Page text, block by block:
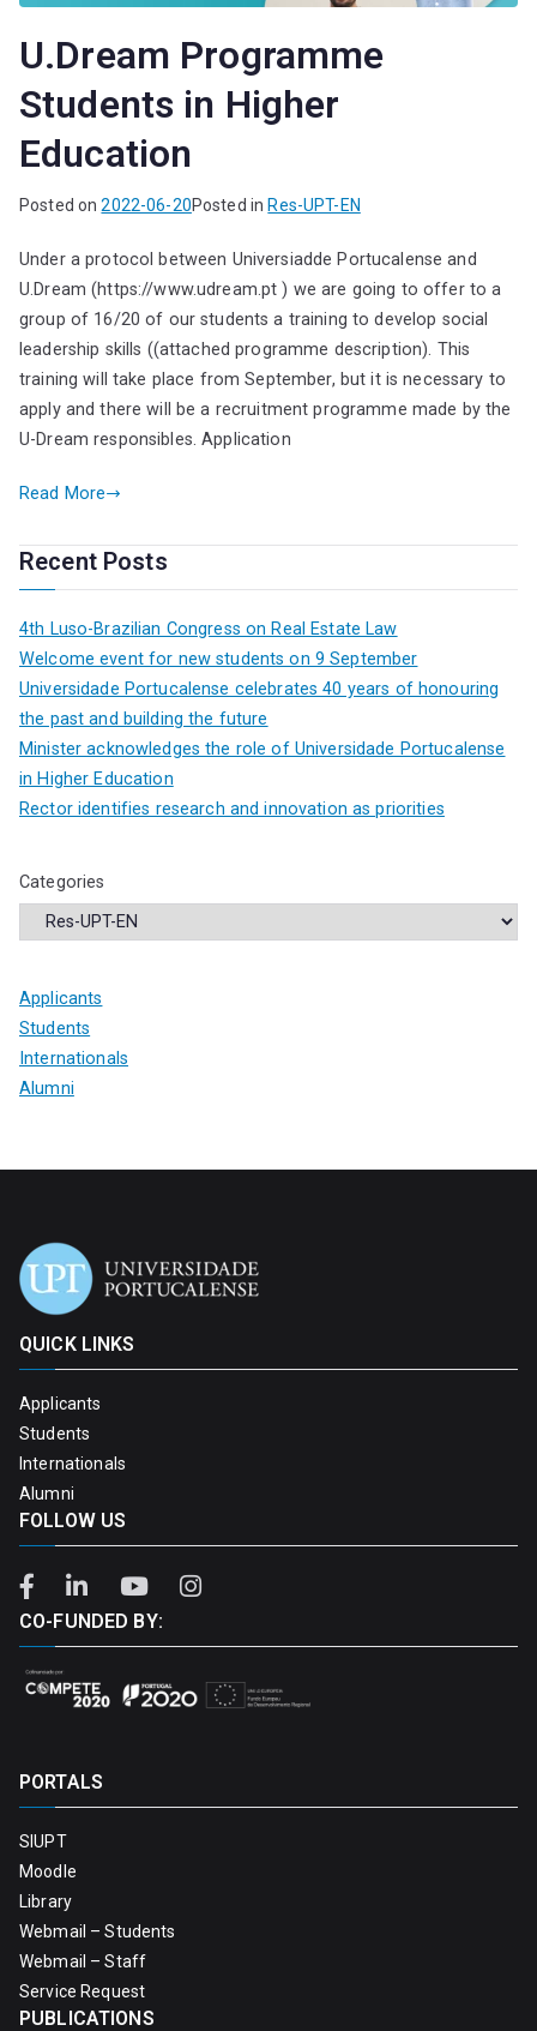
U.Dream Programme
Students in Higher
Education
Posted on2022-06-20Posted in Res-UPT-EN
Under a protocol between Universiadde Portucalense and
U.Dream (https://www.udream.pt ) we are going to offer to a
group of 16/20 of our students a training to develop social
leadership skills ((attached programme description). This
training will take place from September, but it is necessary to
apply and there will be a recruitment programme made by the
U-Dream responsibles. Application
Read More
Recent Posts
4th Luso-Brazilian Congress on Real Estate Law
Welcome event for new students on 9 September
Universidade Portucalense celebrates 40 years of honouring
the past and building the future
Minister acknowledges the role of Universidade Portucalense
in Higher Education
Rector identifies research and innovation as priorities
Categories
Applicants
Students
Internationals
Alumni
QUICK LINKS
Applicants
Students
Internationals
Alumni
FOLLOW US
CO-FUNDED BY:
PORTALS
SIUPT
Moodle
Library
Webmail – Students
Webmail – Staff
Service Request
PUBLICATIONS